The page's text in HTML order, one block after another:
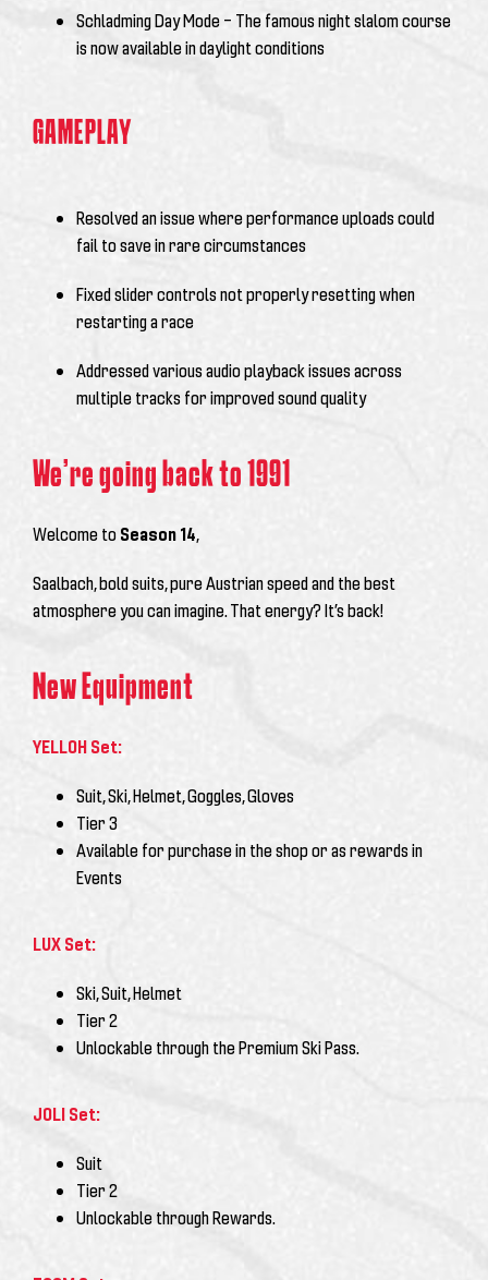
We’re going back to 1991
Welcome toSeason 14,
Saalbach, bold suits, pure Austrian speed and the best
atmosphere you can imagine. That energy? It’s back!
New Equipment
YELLOH Set:
Suit, Ski, Helmet, Goggles, Gloves
Tier 3
Available for purchase in the shop or as rewards in
Events
LUX Set:
Ski, Suit, Helmet
Tier 2
Unlockable through thePremium Ski Pass.
JOLI Set:
Suit
Tier 2
Unlockable through Rewards.
Schladming Day Mode – The famous night slalom course
is now available in daylight conditions
GAMEPLAY
Resolved an issue where performance uploads could
fail to save in rare circumstances
Fixed slider controls not properly resetting when
restarting a race
Addressed various audio playback issues across
multiple tracks for improved sound quality